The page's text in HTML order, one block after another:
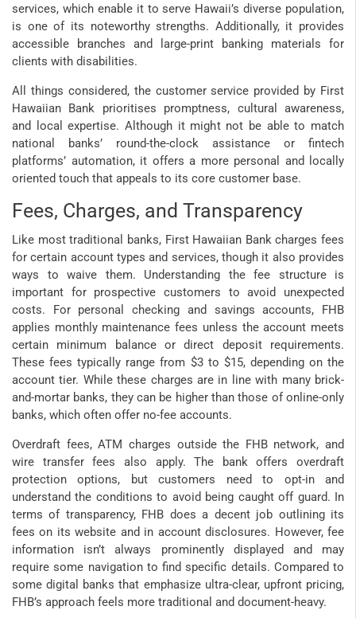
services, which enable it to serve Hawaii’s diverse population,
is one of its noteworthy strengths. Additionally, it provides
accessible branches and large-print banking materials for
clients with disabilities.
All things considered, the customer service provided by First
Hawaiian Bank prioritises promptness, cultural awareness,
and local expertise. Although it might not be able to match
national banks’ round-the-clock assistance or fintech
platforms’ automation, it offers a more personal and locally
oriented touch that appeals to its core customer base.
Fees, Charges, and Transparency
Like most traditional banks, First Hawaiian Bank charges fees
for certain account types and services, though it also provides
ways to waive them. Understanding the fee structure is
important for prospective customers to avoid unexpected
costs. For personal checking and savings accounts, FHB
applies monthly maintenance fees unless the account meets
certain minimum balance or direct deposit requirements.
These fees typically range from $3 to $15, depending on the
account tier. While these charges are in line with many brick-
and-mortar banks, they can be higher than those of online-only
banks, which often offer no-fee accounts.
Overdraft fees, ATM charges outside the FHB network, and
wire transfer fees also apply. The bank offers overdraft
protection options, but customers need to opt-in and
understand the conditions to avoid being caught off guard. In
terms of transparency, FHB does a decent job outlining its
fees on its website and in account disclosures. However, fee
information isn’t always prominently displayed and may
require some navigation to find specific details. Compared to
some digital banks that emphasize ultra-clear, upfront pricing,
FHB’s approach feels more traditional and document-heavy.